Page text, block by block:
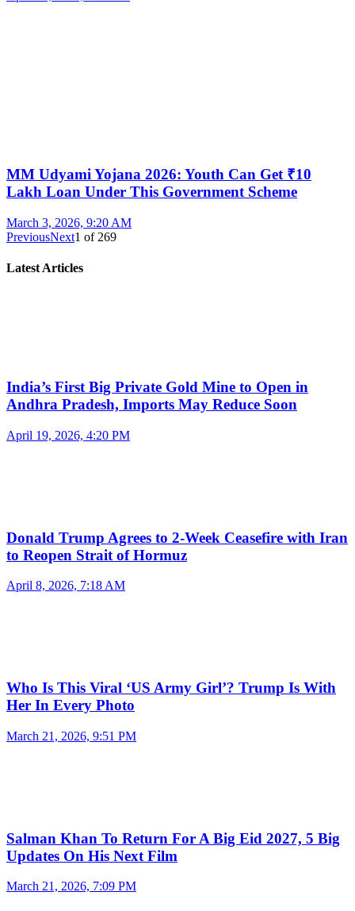
MM Udyami Yojana 2026: Youth Can Get ₹10
Lakh Loan Under This Government Scheme
March 3, 2026, 9:20 AM
PreviousNext1 of 269
Latest Articles
India’s First Big Private Gold Mine to Open in
Andhra Pradesh, Imports May Reduce Soon
April 19, 2026, 4:20 PM
Donald Trump Agrees to 2-Week Ceasefire with Iran
to Reopen Strait of Hormuz
April 8, 2026, 7:18 AM
Who Is This Viral ‘US Army Girl’? Trump Is With
Her In Every Photo
March 21, 2026, 9:51 PM
Salman Khan To Return For A Big Eid 2027, 5 Big
Updates On His Next Film
March 21, 2026, 7:09 PM